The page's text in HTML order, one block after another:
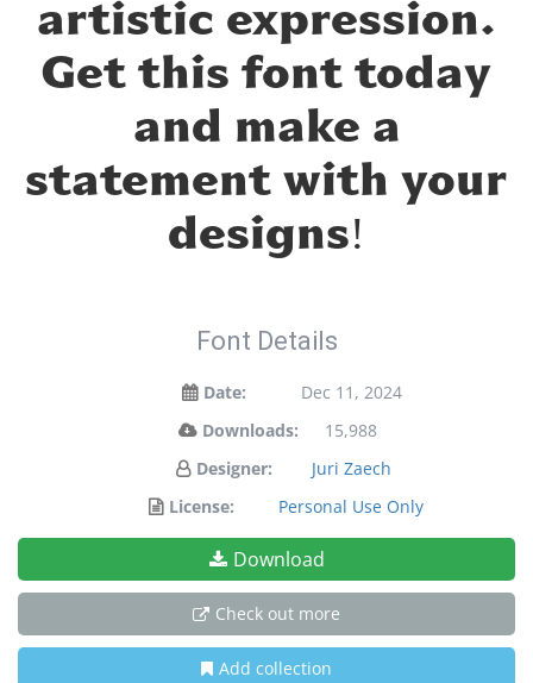
artistic expression.
Get this font today
and make a
statement with your
designs!
Font Details
Date:
Dec 11, 2024
Downloads:
15,988
Designer:
Juri Zaech
License:
Personal Use Only
Download
Check out more
Add collection